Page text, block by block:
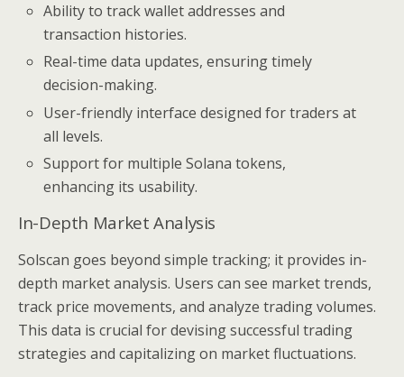
Ability to track wallet addresses and
transaction histories.
Real-time data updates, ensuring timely
decision-making.
User-friendly interface designed for traders at
all levels.
Support for multiple Solana tokens,
enhancing its usability.
In-Depth Market Analysis
Solscan goes beyond simple tracking; it provides in-
depth market analysis. Users can see market trends,
track price movements, and analyze trading volumes.
This data is crucial for devising successful trading
strategies and capitalizing on market fluctuations.